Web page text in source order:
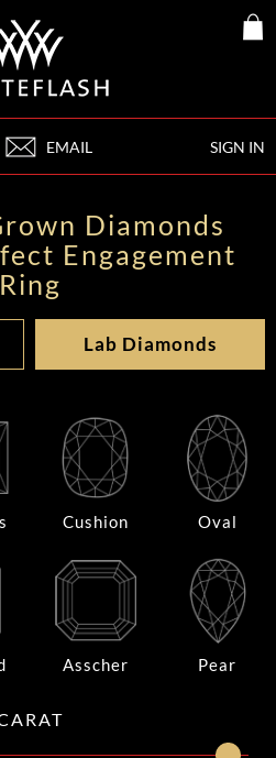
SIGN IN
EMAIL
Diamonds
Engagement
Ring
Lab Diamonds
Cushion Oval
Asscher Pear